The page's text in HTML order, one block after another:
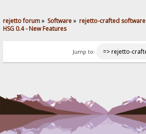
rejetto forum» Software» rejetto-crafted software
HSG 0.4 - New Features
Jump to: